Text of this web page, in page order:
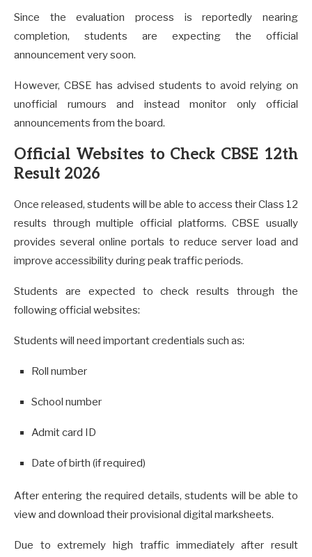
Since the evaluation process is reportedly nearing
completion, students are expecting the official
announcement very soon.
However, CBSE has advised students to avoid relying on
unofficial rumours and instead monitor only official
announcements from the board.
Official Websites to Check CBSE 12th
Result 2026
Once released, students will be able to access their Class 12
results through multiple official platforms. CBSE usually
provides several online portals to reduce server load and
improve accessibility during peak traffic periods.
Students are expected to check results through the
following official websites:
Students will need important credentials such as:
Roll number
School number
Admit card ID
Date of birth (if required)
After entering the required details, students will be able to
view and download their provisional digital marksheets.
Due to extremely high traffic immediately after result